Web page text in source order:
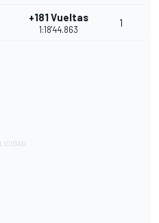
+181 Vueltas
1:18'44.863
1